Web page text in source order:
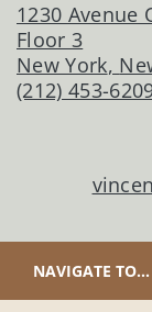
1230 Avenue
Floor 3
New York,
(212) 453-
NAVIGATE TO...